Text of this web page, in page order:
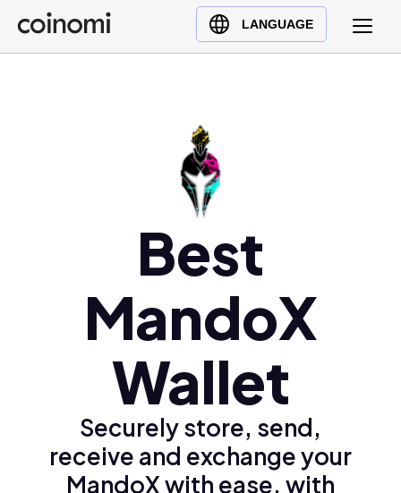
LANGUAGE
Buy Crypto
English (en)
Ελληνικά (el)
Best
MandoX
Wallet
Securely store, send,
receive and exchange your
MandoX with ease, with